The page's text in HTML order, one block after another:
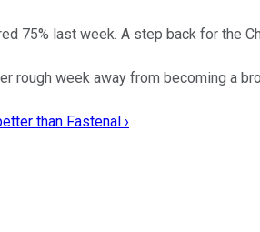
75% last week. A step back for the
rough week away from becoming a
than Fastenal ›